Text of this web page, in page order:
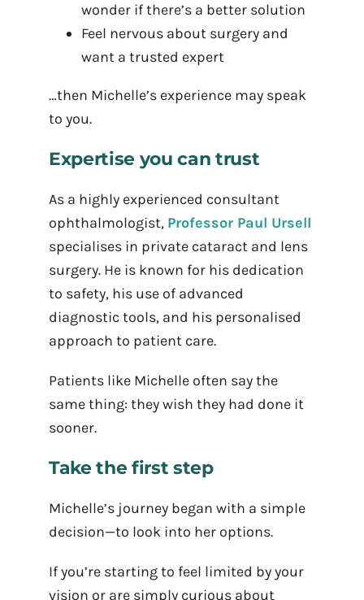
wonder if there’s a better solution
Feel nervous about surgery and
want a trusted expert
…then Michelle’s experience may speak
to you.
Expertise you can trust
As a highly experienced consultant
ophthalmologist, Professor Paul Ursell
specialises in private cataract and lens
surgery. He is known for his dedication
to safety, his use of advanced
diagnostic tools, and his personalised
approach to patient care.
Patients like Michelle often say the
same thing: they wish they had done it
sooner.
Take the first step
Michelle’s journey began with a simple
decision—to look into her options.
If you’re starting to feel limited by your
vision or are simply curious about